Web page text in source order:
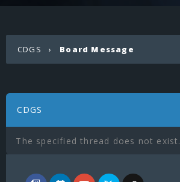
CDGS › Board Message
CDGS
The specified thread does not exist.